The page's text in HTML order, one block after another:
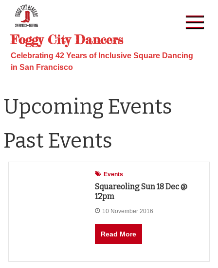
contentFoggy City Dancers
Celebrating 42 Years of Inclusive Square Dancing
in San Francisco
Upcoming Events
Past Events
Events
Squareoling Sun 18 Dec @
12pm
10 November 2016
Read More